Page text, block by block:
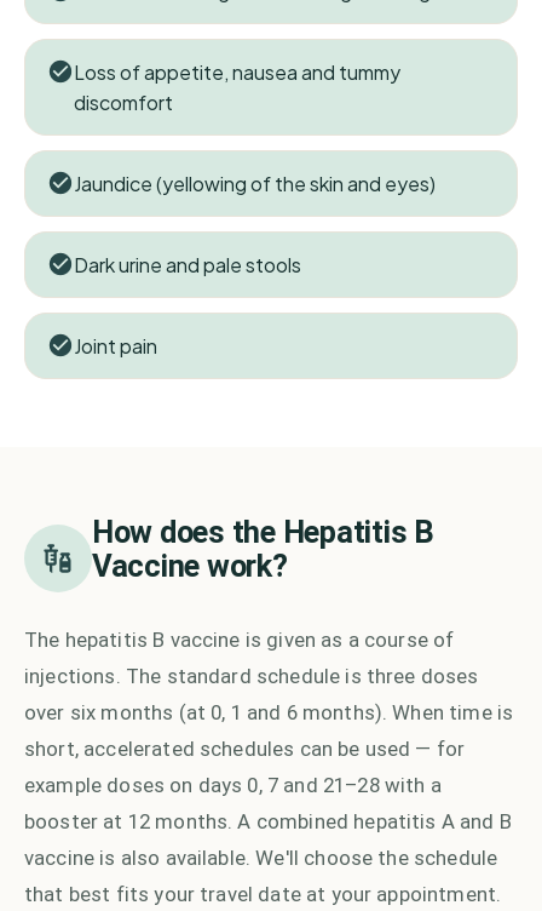
Loss of appetite, nausea and tummy
discomfort
Jaundice (yellowing of the skin and eyes)
Dark urine and pale stools
Joint pain
How does the Hepatitis B
Vaccine work?
The hepatitis B vaccine is given as a course of
injections. The standard schedule is three doses
over six months (at 0, 1 and 6 months). When time is
short, accelerated schedules can be used — for
example doses on days 0, 7 and 21–28 with a
booster at 12 months. A combined hepatitis A and B
vaccine is also available. We'll choose the schedule
that best fits your travel date at your appointment.